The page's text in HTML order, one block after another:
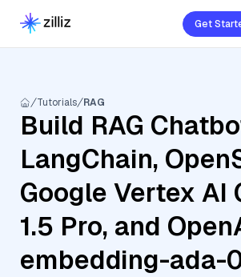
Get
Tutorials RAG
Build RAG
LangChain,
Google Vertex AI
1.5 Pro, and
embedding-ada-